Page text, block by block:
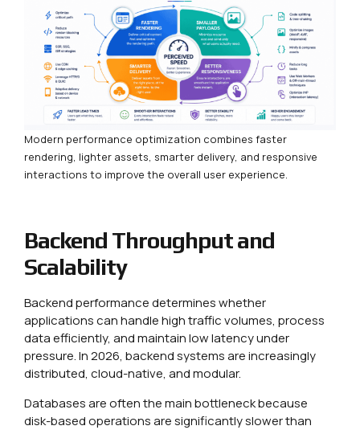
Modern performance optimization combines faster
rendering, lighter assets, smarter delivery, and responsive
interactions to improve the overall user experience.
Backend Throughput and
Scalability
Backend performance determines whether
applications can handle high traffic volumes, process
data efficiently, and maintain low latency under
pressure. In 2026, backend systems are increasingly
distributed, cloud-native, and modular.
Databases are often the main bottleneck because
disk-based operations are significantly slower than